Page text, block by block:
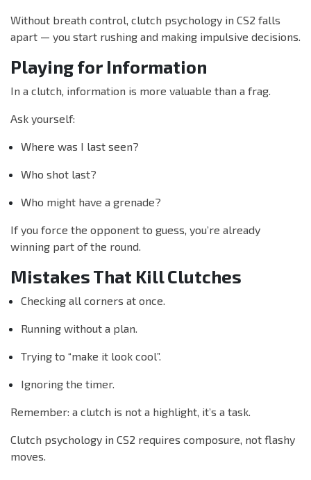
Without breath control, clutch psychology in CS2 falls
apart — you start rushing and making impulsive decisions.
Playing for Information
In a clutch, information is more valuable than a frag.
Ask yourself:
Where was I last seen?
Who shot last?
Who might have a grenade?
If you force the opponent to guess, you’re already
winning part of the round.
Mistakes That Kill Clutches
Checking all corners at once.
Running without a plan.
Trying to “make it look cool”.
Ignoring the timer.
Remember: a clutch is not a highlight, it’s a task.
Clutch psychology in CS2 requires composure, not flashy
moves.